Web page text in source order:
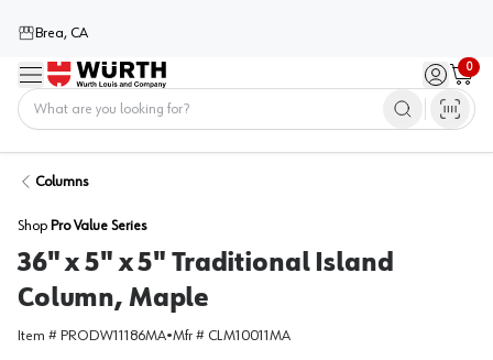
Brea, CA
Menu Sign in /
0
Cart
Columns
Shop Pro Value Series
36" x 5" x 5" Traditional Island
Column, Maple
Item # PRODW11186MA•Mfr # CLM10011MA